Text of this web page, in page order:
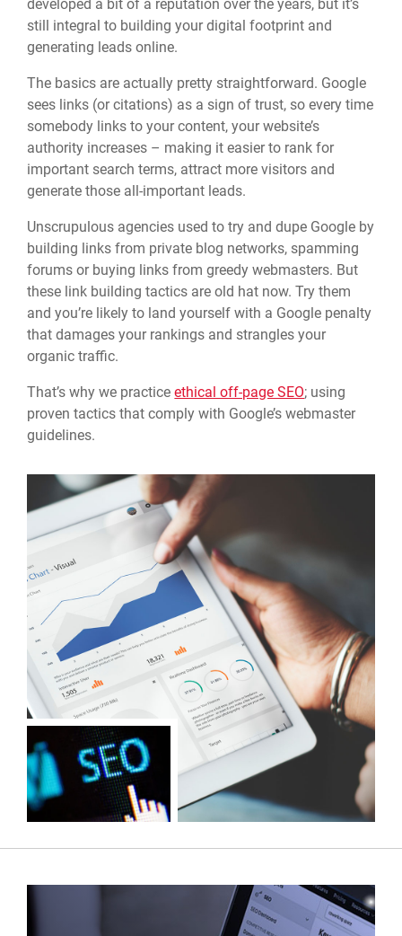
developed a bit of a reputation over the years, but it’s
still integral to building your digital footprint and
generating leads online.
The basics are actually pretty straightforward. Google
sees links (or citations) as a sign of trust, so every time
somebody links to your content, your website’s
authority increases – making it easier to rank for
important search terms, attract more visitors and
generate those all-important leads.
Unscrupulous agencies used to try and dupe Google by
building links from private blog networks, spamming
forums or buying links from greedy webmasters. But
these link building tactics are old hat now. Try them
and you’re likely to land yourself with a Google penalty
that damages your rankings and strangles your
organic traffic.
That’s why we practice ethical off-page SEO; using
proven tactics that comply with Google’s webmaster
guidelines.